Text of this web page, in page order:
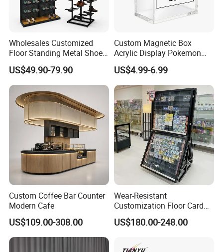
Wholesales Customized
Floor Standing Metal Shoe
Showcase Shoes Display
Stand Rack
US$49.90-79.90
Custom Magnetic Box
Acrylic Display Pokemon
Cases Cube Transparent UV
Protect Storage Packing
Box Perspex Showcase
Collection for Etb Pokemon
Booster Box
US$4.99-6.99
Custom Coffee Bar Counter
Modern Cafe
US$109.00-308.00
Wear-Resistant
Customization Floor Card
Display Case for Living
Room Display
US$180.00-248.00